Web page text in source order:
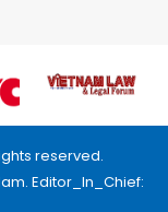
reserved.
Editor_In_Chief: